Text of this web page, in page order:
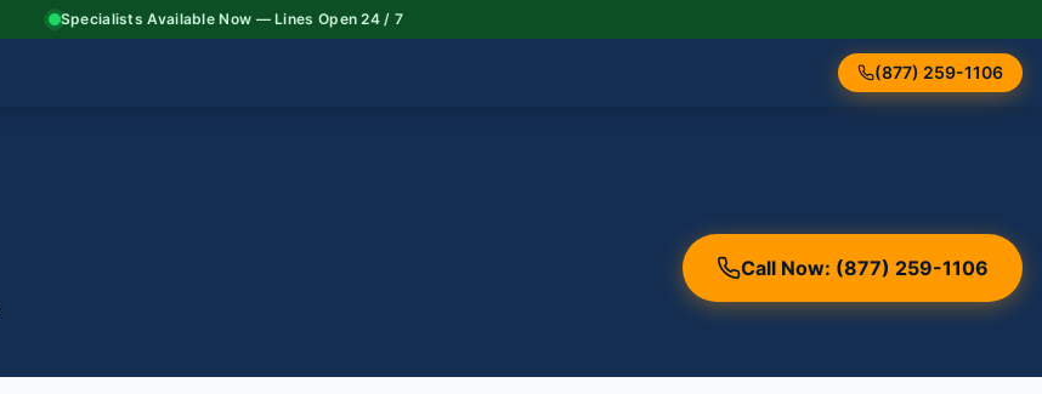
Specialists Available Now — Lines Open 24 / 7
(877) 259-1106
Call Now: (877) 259-1106